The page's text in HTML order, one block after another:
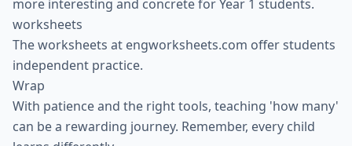
more interesting and concrete for Year 1 students.
worksheets
The worksheets at engworksheets.com offer students
independent practice.
Wrap
With patience and the right tools, teaching 'how many'
can be a rewarding journey. Remember, every child